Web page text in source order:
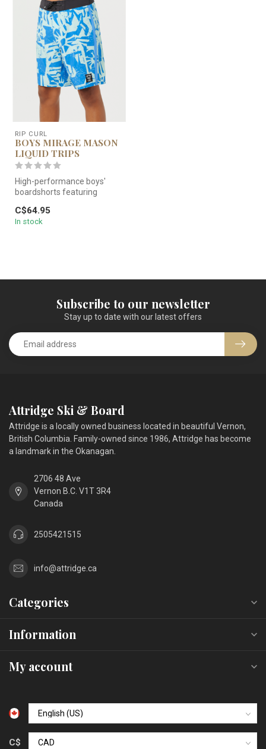
RIP CURL
BOYS MIRAGE MASON
LIQUID TRIPS
High-performance boys'
boardshorts featuring
stretch...
C$64.95
In stock
Subscribe to our newsletter
Stay up to date with our latest offers
Attridge Ski & Board
Attridge is a locally owned business located in beautiful Vernon,
British Columbia. Family-owned since 1986, Attridge has become
a landmark in the Okanagan.
2706 48 Ave
Vernon B.C. V1T 3R4
Canada
2505421515
info@attridge.ca
Categories
Information
My account
C$